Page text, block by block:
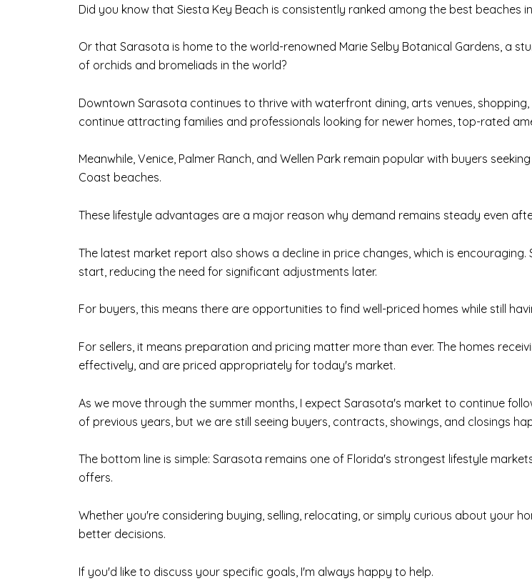
Did you know that Siesta Key Beach is consistently ranked among the best
Or that Sarasota is home to the world-renowned Marie Selby Botanical Gardens, a
of orchids and bromeliads in the world?
Downtown Sarasota continues to thrive with waterfront dining, arts venues,
continue attracting families and professionals looking for newer homes, top-rated
Meanwhile, Venice, Palmer Ranch, and Wellen Park remain popular with buyers
Coast beaches.
These lifestyle advantages are a major reason why demand remains steady even
The latest market report also shows a decline in price changes, which is
start, reducing the need for significant adjustments later.
For buyers, this means there are opportunities to find well-priced homes while still
For sellers, it means preparation and pricing matter more than ever. The homes
effectively, and are priced appropriately for today's market.
As we move through the summer months, I expect Sarasota's market to continue
of previous years, but we are still seeing buyers, contracts, showings, and closings
The bottom line is simple: Sarasota remains one of Florida's strongest lifestyle
offers.
Whether you're considering buying, selling, relocating, or simply curious about your
better decisions.
If you'd like to discuss your specific goals, I'm always happy to help.